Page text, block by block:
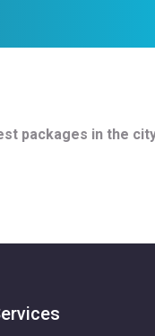
packages in the